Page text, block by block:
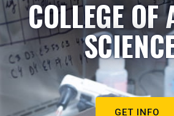
COLLEGE OF
GET INFO